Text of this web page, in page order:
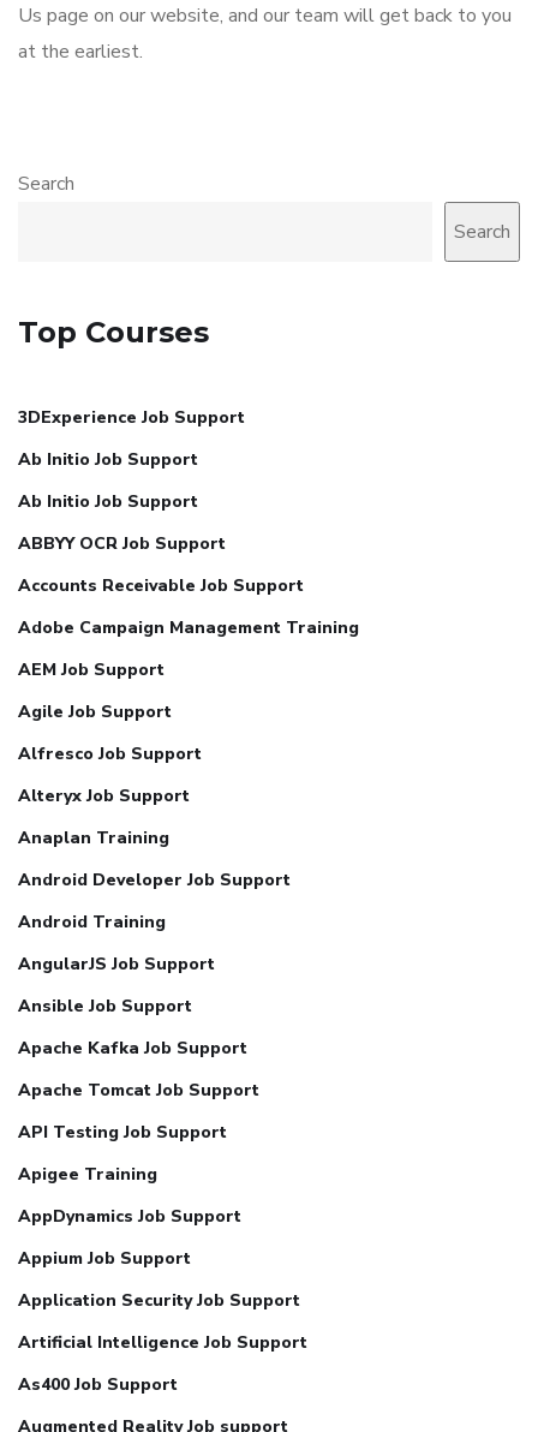
Us page on our website, and our team will get back to you
at the earliest.
Search
Search
Top Courses
3DExperience Job Support
Ab Initio Job Support
Ab Initio Job Support
ABBYY OCR Job Support
Accounts Receivable Job Support
Adobe Campaign Management Training
AEM Job Support
Agile Job Support
Alfresco Job Support
Alteryx Job Support
Anaplan Training
Android Developer Job Support
Android Training
AngularJS Job Support
Ansible Job Support
Apache Kafka Job Support
Apache Tomcat Job Support
API Testing Job Support
Apigee Training
AppDynamics Job Support
Appium Job Support
Application Security Job Support
Artificial Intelligence Job Support
As400 Job Support
Augmented Reality Job support